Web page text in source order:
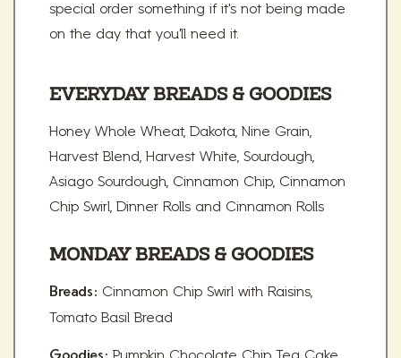
special order something if it's not being made
on the day that you'll need it.
EVERYDAY BREADS & GOODIES
Honey Whole Wheat, Dakota, Nine Grain,
Harvest Blend, Harvest White, Sourdough,
Asiago Sourdough, Cinnamon Chip, Cinnamon
Chip Swirl, Dinner Rolls and Cinnamon Rolls
MONDAY BREADS & GOODIES
Breads: Cinnamon Chip Swirl with Raisins,
Tomato Basil Bread